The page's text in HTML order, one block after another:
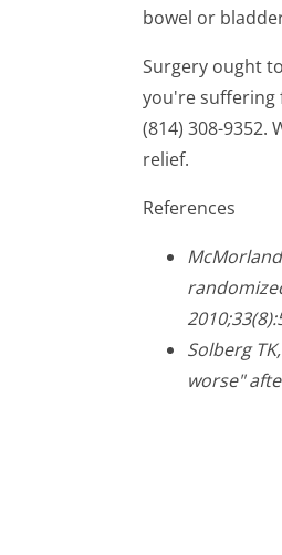
bowel or
Surgery ought
you're suffering
(814) 308-
relief.
References
Solberg
worse"